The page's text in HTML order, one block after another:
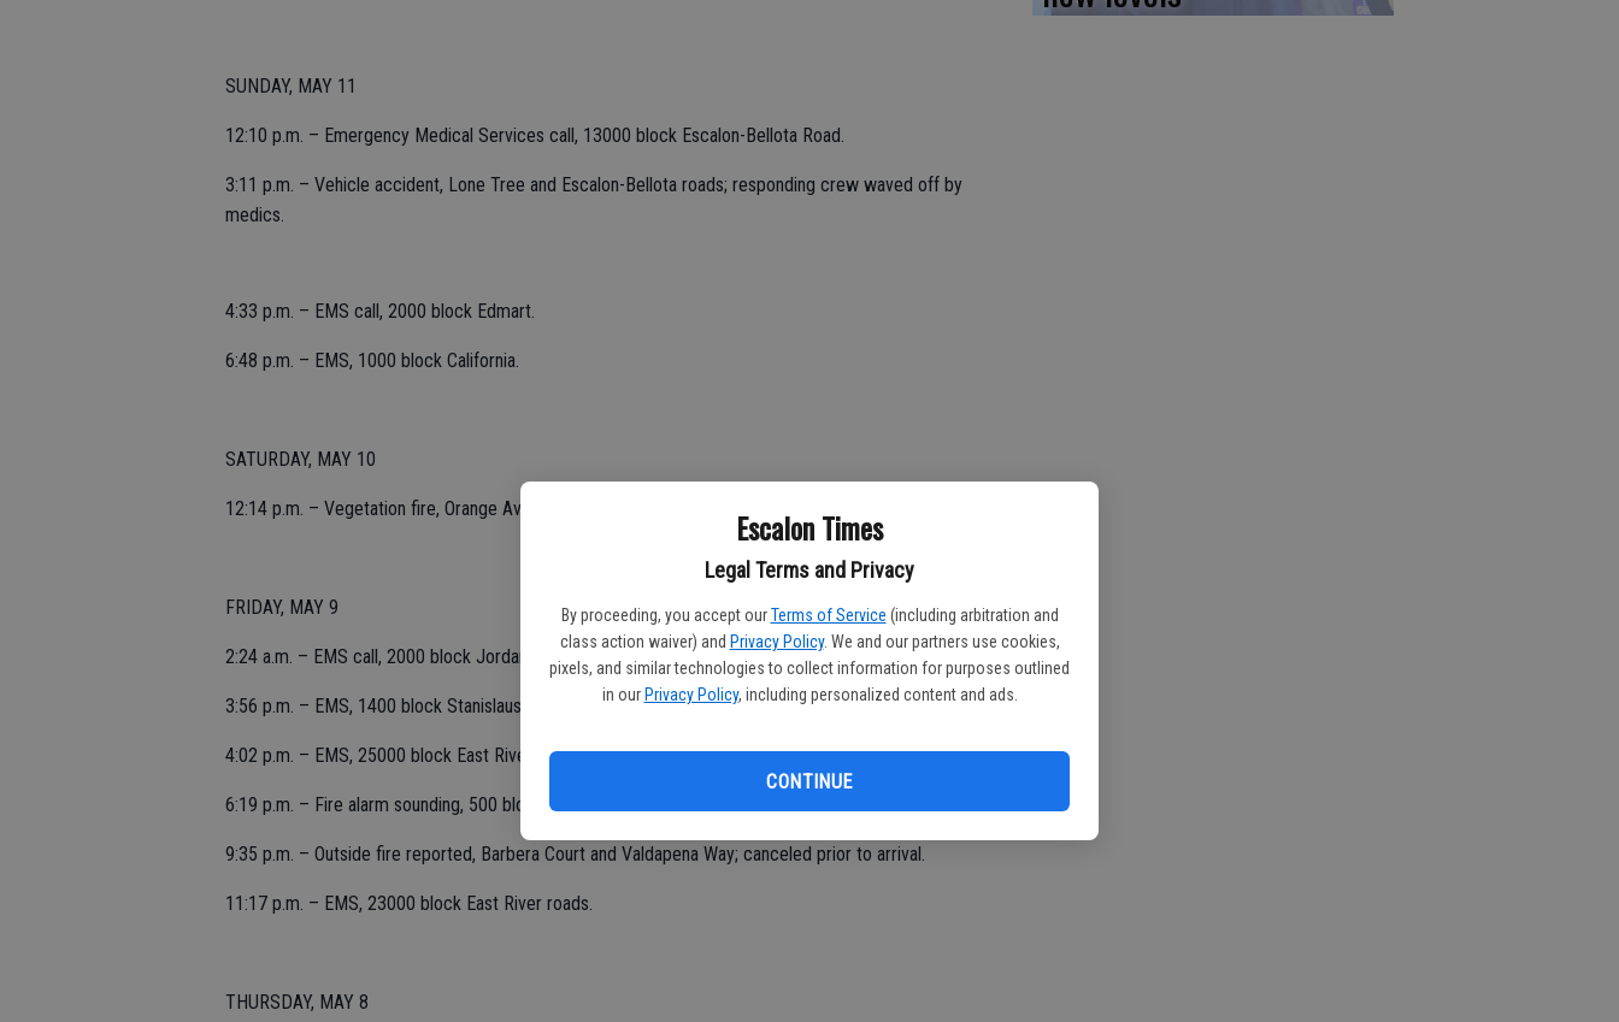
Escalon Times
Legal Terms and Privacy
By proceeding, you accept our Terms of Service (including arbitration and
class action waiver) and Privacy Policy. We and our partners use cookies,
pixels, and similar technologies to collect information for purposes outlined
in our Privacy Policy, including personalized content and ads.
CONTINUE
SUNDAY, MAY 11
12:10 p.m. – Emergency Medical Services call, 13000 block Escalon-Bellota Road.
3:11 p.m. – Vehicle accident, Lone Tree and Escalon-Bellota roads; responding crew waved off by
medics.
4:33 p.m. – EMS call, 2000 block Edmart.
6:48 p.m. – EMS, 1000 block California.
SATURDAY, MAY 10
12:14 p.m. – Vegetation fire, Orange Avenue and Henry Road; small grass fire located and extinguished.
FRIDAY, MAY 9
2:24 a.m. – EMS call, 2000 block Jordanolo.
3:56 p.m. – EMS, 1400 block Stanislaus.
4:02 p.m. – EMS, 25000 block East River Road.
6:19 p.m. – Fire alarm sounding, 500 block Chenin Blanc; false alarm.
9:35 p.m. – Outside fire reported, Barbera Court and Valdapena Way; canceled prior to arrival.
11:17 p.m. – EMS, 23000 block East River roads.
THURSDAY, MAY 8